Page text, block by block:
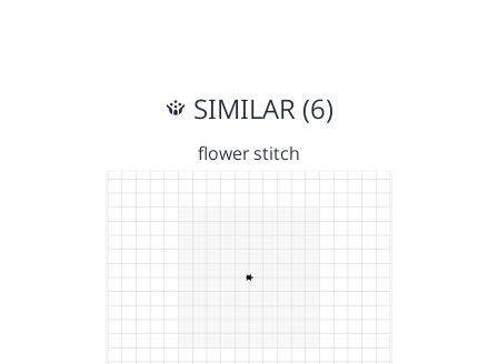
SIMILAR (6)
flower stitch